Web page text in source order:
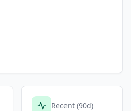
Recent (90d)